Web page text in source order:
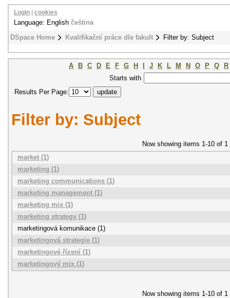
DSpace Home Kvalifikační práce dle fakult Filter by: Subject
Login cookies
Language: English čeština
A B C D E F G H J K L M N O P Q
R
Starts with
Results Per Page:
Filter by: Subject
Now showing items 1-10 of 1
market (1)
marketing (1)
marketing communications (1)
marketing management (1)
marketing mix (1)
marketing strategy (1)
marketingová komunikace (1)
marketingová strategie (1)
marketingové řízení (1)
marketingový mix (1)
Now showing items 1-10 of 1